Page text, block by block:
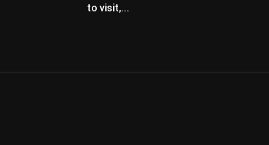
to visit,...